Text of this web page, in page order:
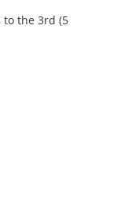
to the 3rd (5